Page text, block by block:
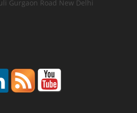
Gurgaon Road New Delhi